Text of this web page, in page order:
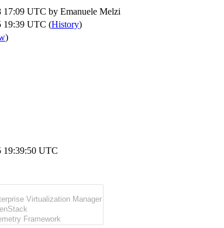
17:09 UTC by Emanuele Melzi
19:39 UTC (History)
)
19:39:50 UTC